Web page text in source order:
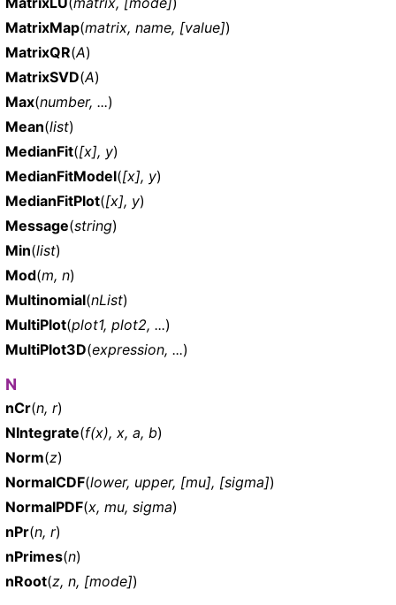
MatrixMap(matrix, name, [value])
MatrixQR(A)
MatrixSVD(A)
Max(number, ...)
Mean(list)
MedianFit([x], y)
MedianFitModel([x], y)
MedianFitPlot([x], y)
Message(string)
Min(list)
Mod(m, n)
Multinomial(nList)
MultiPlot(plot1, plot2, ...)
MultiPlot3D(expression, ...)
N
nCr(n, r)
NIntegrate(f(x), x, a, b)
Norm(z)
NormalCDF(lower, upper, [mu], [sigma])
NormalPDF(x, mu, sigma)
nPr(n, r)
nPrimes(n)
nRoot(z, n, [mode])